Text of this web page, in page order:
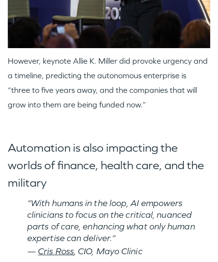
However, keynote Allie K. Miller did provoke urgency and
a timeline, predicting the autonomous enterprise is
“three to five years away, and the companies that will
grow into them are being funded now.”
Automation is also impacting the
worlds of finance, health care, and the
military
“With humans in the loop, AI empowers
clinicians to focus on the critical, nuanced
parts of care, enhancing what only human
expertise can deliver.”
— Cris Ross, CIO, Mayo Clinic